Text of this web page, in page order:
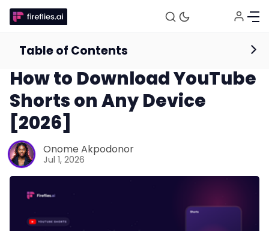
Productivity
How to Download YouTube
Shorts on Any Device
[2026]
Onome Akpodonor
Jul 1, 2026
Table of Contents